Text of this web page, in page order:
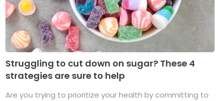
Struggling to cut down on sugar? These 4
strategies are sure to help
Are you trying to prioritize your health by committing to